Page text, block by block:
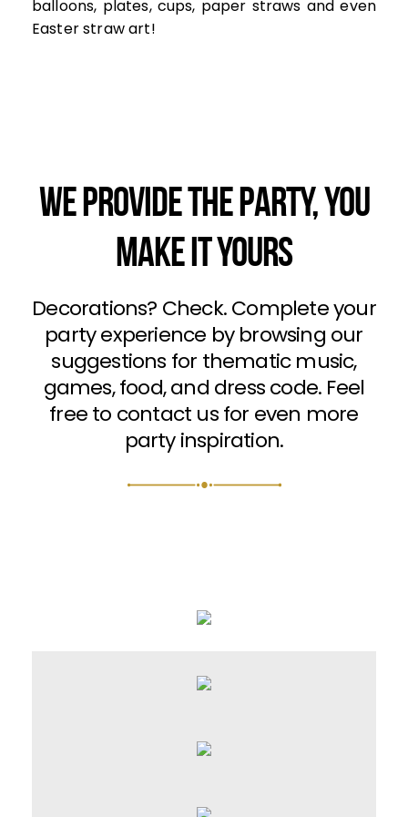
balloons, plates, cups, paper straws and even
Easter straw art!
WE PROVIDE THE PARTY, YOU
MAKE IT YOURS
Decorations? Check. Complete your
party experience by browsing our
suggestions for thematic music,
games, food, and dress code. Feel
free to contact us for even more
party inspiration.